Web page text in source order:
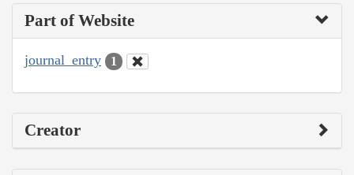
Part of Website
journal_entry 1
Creator